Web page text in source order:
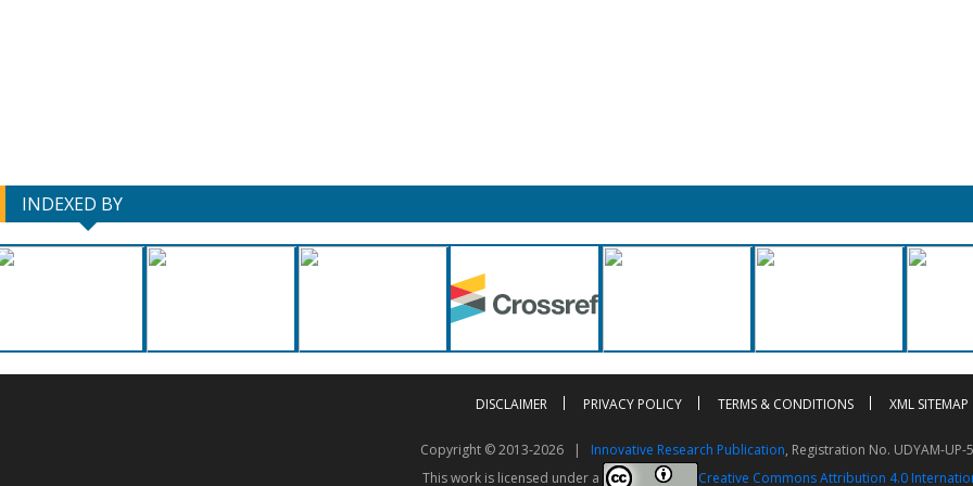
INDEXED BY
DISCLAIMER PRIVACY POLICY TERMS & CONDITIONS XML SITEMAP
Copyright © 2013-2026 | Innovative Research Publication, Registration No. UDYAM-UP-
This work is licensed under a
Creative Commons Attribution 4.0